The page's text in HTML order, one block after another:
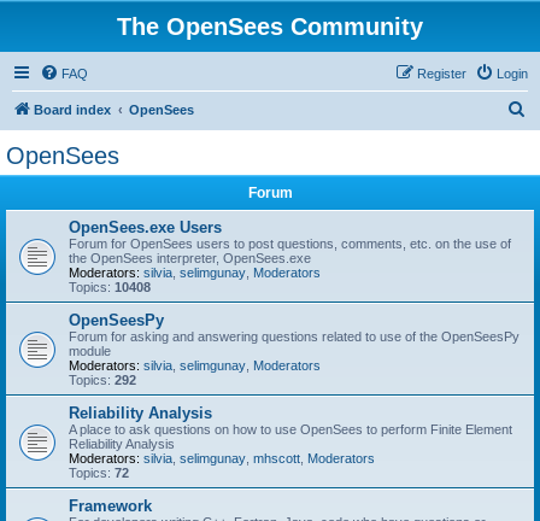
The OpenSees Community
FAQ Login
Register
Board index OpenSees
OpenSees
Forum
OpenSees.exe Users
Forum for OpenSees users to post questions, comments, etc. on the use of
the OpenSees interpreter, OpenSees.exe
Moderators: silvia selimgunay Moderators
Topics: 10408
OpenSeesPy
Forum for asking and answering questions related to use of the OpenSeesPy
module
Moderators: silvia selimgunay Moderators
Topics: 292
Reliability Analysis
A place to ask questions on how to use OpenSees to perform Finite Element
Reliability Analysis
Moderators: silvia selimgunay mhscott Moderators
Topics: 72
Framework